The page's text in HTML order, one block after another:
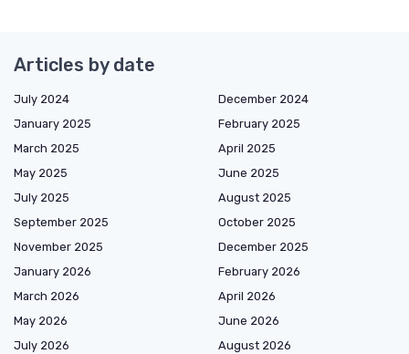
Articles by date
July 2024
December 2024
January 2025
February 2025
March 2025
April 2025
May 2025
June 2025
July 2025
August 2025
September 2025
October 2025
November 2025
December 2025
January 2026
February 2026
March 2026
April 2026
May 2026
June 2026
July 2026
August 2026